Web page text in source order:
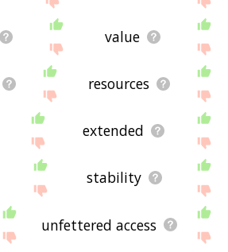
value
resources
extended
stability
unfettered access